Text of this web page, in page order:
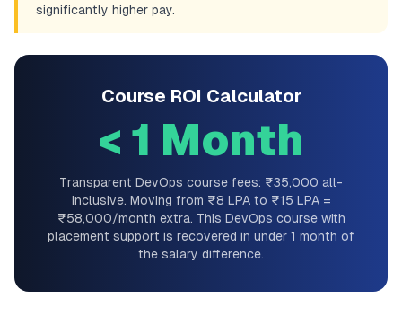
significantly higher pay.
Course ROI Calculator
< 1 Month
Transparent DevOps course fees: ₹35,000 all-
inclusive. Moving from ₹8 LPA to ₹15 LPA =
₹58,000/month extra. This DevOps course with
placement support is recovered in under 1 month of
the salary difference.